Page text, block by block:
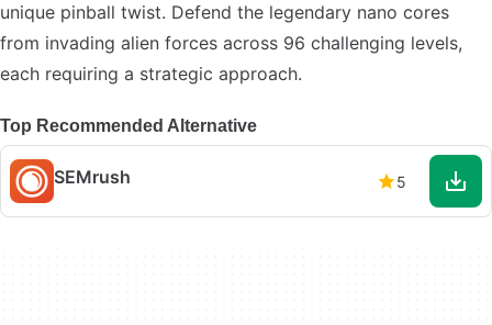
unique pinball twist. Defend the legendary nano cores
from invading alien forces across 96 challenging levels,
each requiring a strategic approach.
Top Recommended Alternative
SEMrush 5